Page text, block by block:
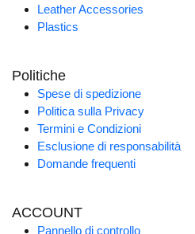
Leather Accessories
Plastics
Politiche
Spese di spedizione
Politica sulla Privacy
Termini e Condizioni
Esclusione di responsabilità
Domande frequenti
ACCOUNT
Pannello di controllo